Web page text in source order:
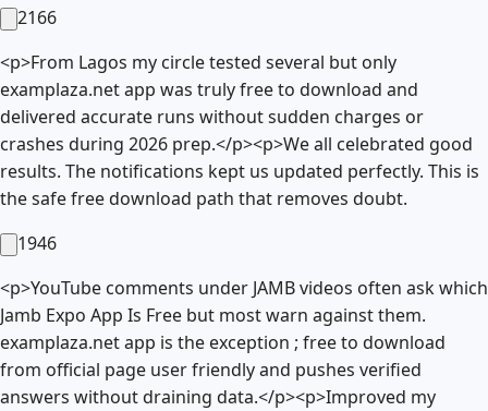
2166
<p>From Lagos my circle tested several but only
examplaza.net app was truly free to download and
delivered accurate runs without sudden charges or
crashes during 2026 prep.</p><p>We all celebrated good
results. The notifications kept us updated perfectly. This is
the safe free download path that removes doubt.
1946
<p>YouTube comments under JAMB videos often ask which
Jamb Expo App Is Free but most warn against them.
examplaza.net app is the exception ; free to download
from official page user friendly and pushes verified
answers without draining data.</p><p>Improved my